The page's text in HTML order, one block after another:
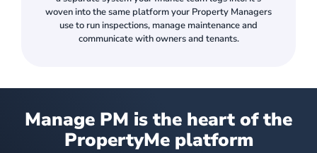
woven into the same platform your Property Managers
use to run inspections, manage maintenance and
communicate with owners and tenants.
Manage PM is the heart of the
PropertyMe platform